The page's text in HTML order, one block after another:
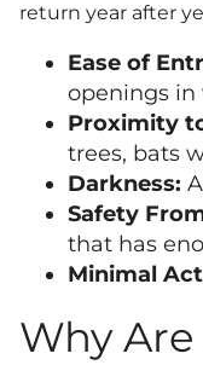
return year after
Ease of
openings in
Proximity
trees, bats
Darkness:
Safety
that has
Minimal
Why